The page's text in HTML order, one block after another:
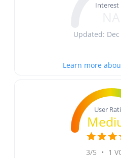
Interest
Updated: Dec
Learn more
User
3/5 • 1